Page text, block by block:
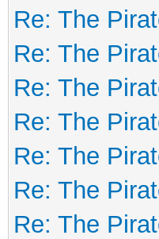
Re: The
Re: The
Re: The
Re: The
Re: The
Re: The
Re: The